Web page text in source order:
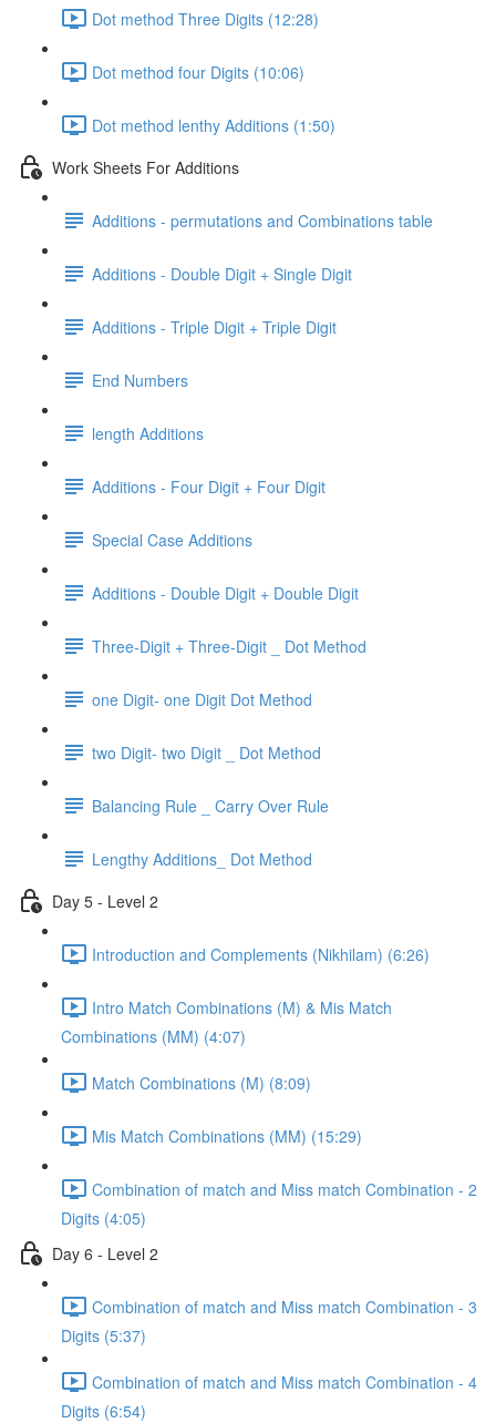
Dot method Three Digits (12:28)
Dot method four Digits (10:06)
Dot method lenthy Additions (1:50)
Work Sheets For Additions
Additions - permutations and Combinations table
Additions - Double Digit + Single Digit
Additions - Triple Digit + Triple Digit
End Numbers
length Additions
Additions - Four Digit + Four Digit
Special Case Additions
Additions - Double Digit + Double Digit
Three-Digit + Three-Digit _ Dot Method
one Digit- one Digit Dot Method
two Digit- two Digit _ Dot Method
Balancing Rule _ Carry Over Rule
Lengthy Additions_ Dot Method
Day 5 - Level 2
Introduction and Complements (Nikhilam) (6:26)
Intro Match Combinations (M) & Mis Match
Combinations (MM) (4:07)
Match Combinations (M) (8:09)
Mis Match Combinations (MM) (15:29)
Combination of match and Miss match Combination - 2
Digits (4:05)
Day 6 - Level 2
Combination of match and Miss match Combination - 3
Digits (5:37)
Combination of match and Miss match Combination - 4
Digits (6:54)